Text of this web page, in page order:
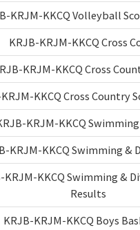
KRJM-KKCQ Volleyball
KRJB-KRJM-KKCQ Cross
KRJM-KKCQ Cross
KKCQ Cross Country
KRJM-KKCQ
KRJM-KKCQ Swimming &
KRJM-KKCQ Swimming &
Results
KRJB-KRJM-KKCQ Boys